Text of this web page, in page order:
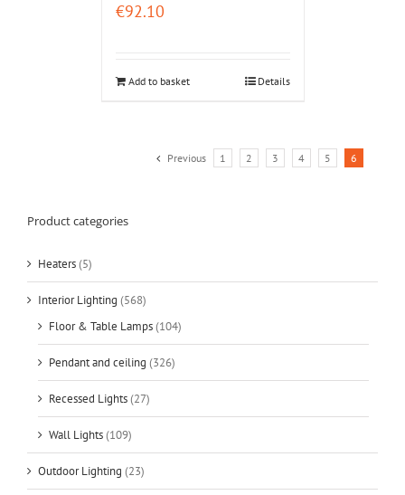
€92.10
Add to basket Details
Previous 1 2 3 4 5 6
Product categories
Heaters(5)
Interior Lighting (568)
Floor & Table Lamps(104)
Pendant and ceiling (326)
Recessed Lights(27)
Wall Lights(109)
Outdoor Lighting (23)